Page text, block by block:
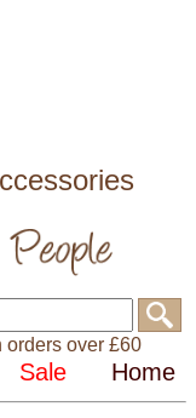
orders over £60